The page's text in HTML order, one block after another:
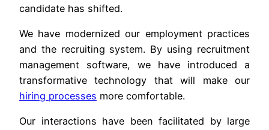
candidate has shifted.
We have modernized our employment practices
and the recruiting system. By using recruitment
management software, we have introduced a
transformative technology that will make our
hiring processes more comfortable.
Our interactions have been facilitated by large